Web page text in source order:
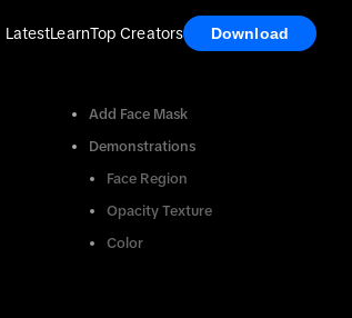
LatestLearnTop Creators Download
Add Face Mask
Demonstrations
Face Region
Opacity Texture
Color